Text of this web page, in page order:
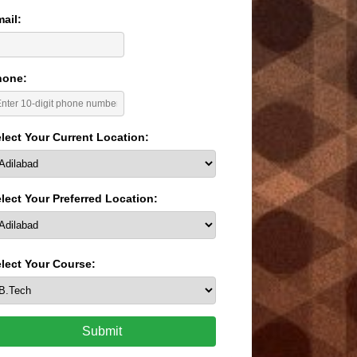
Your Current Location:
Your Preferred Location:
Your Course:
Submit